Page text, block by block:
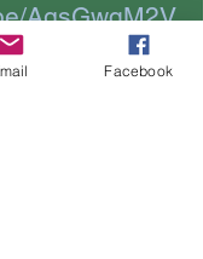
AgsGwqM2V
Facebook